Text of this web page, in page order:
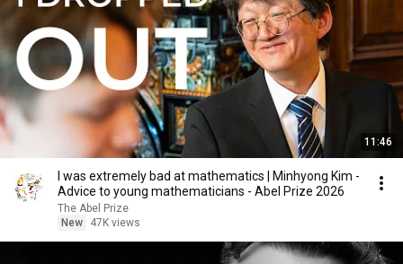
11:46
I was extremely bad at mathematics | Minhyong Kim -
Advice to young mathematicians - Abel Prize 2026
The Abel Prize
New
47K views